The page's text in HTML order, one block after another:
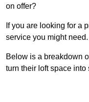
on offer?
If you are looking for a
service you might
Below is a breakdown
turn their loft space into